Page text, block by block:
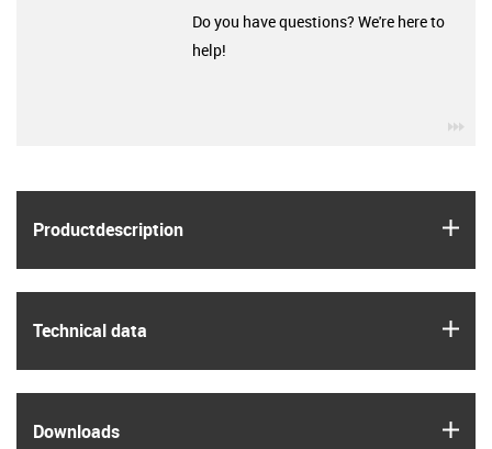
Product­description
Technical data
Downloads
Do you have questions? We're here to
help!